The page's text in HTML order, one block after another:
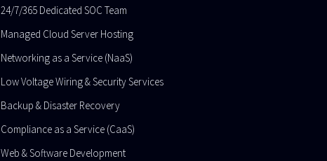
24/7/365 Dedicated SOC Team
Managed Cloud Server Hosting​
Networking as a Service (NaaS)
Low Voltage Wiring & Security Services
Backup & Disaster Recovery
Compliance as a Service (CaaS)
Web & Software Development